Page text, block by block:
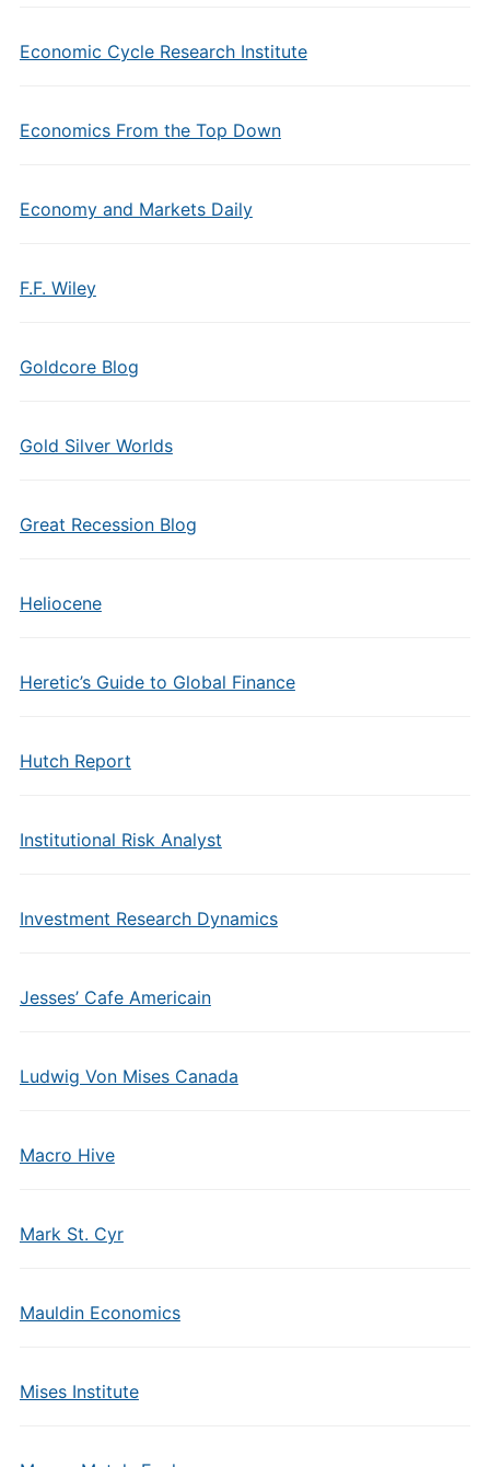
Economic Cycle Research Institute
Economics From the Top Down
Economy and Markets Daily
F.F. Wiley
Goldcore Blog
Gold Silver Worlds
Great Recession Blog
Heliocene
Heretic’s Guide to Global Finance
Hutch Report
Institutional Risk Analyst
Investment Research Dynamics
Jesses’ Cafe Americain
Ludwig Von Mises Canada
Macro Hive
Mark St. Cyr
Mauldin Economics
Mises Institute